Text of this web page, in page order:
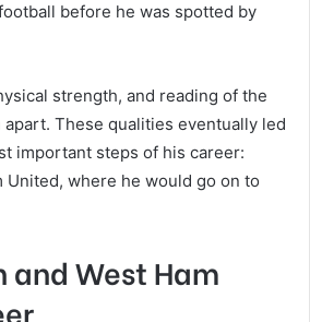
before he was spotted by
strength, and reading of the
These qualities eventually led
important steps of his career:
United, where he would go on to
West Ham